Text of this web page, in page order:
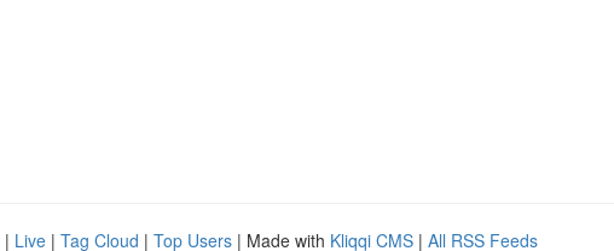
| Live | Tag Cloud | Top Users | Made with Kliqqi CMS | All RSS Feeds